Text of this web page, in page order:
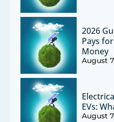
2026
Pays
Money
August
EVs:
August